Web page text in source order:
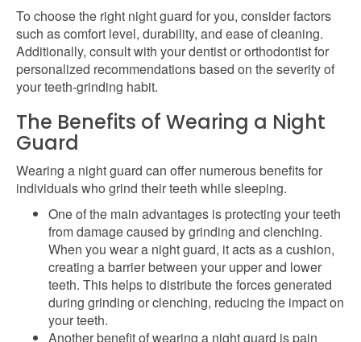
To choose the right night guard for you, consider factors
such as comfort level, durability, and ease of cleaning.
Additionally, consult with your dentist or orthodontist for
personalized recommendations based on the severity of
your teeth-grinding habit.
The Benefits of Wearing a Night
Guard
Wearing a night guard can offer numerous benefits for
individuals who grind their teeth while sleeping.
One of the main advantages is protecting your teeth
from damage caused by grinding and clenching.
When you wear a night guard, it acts as a cushion,
creating a barrier between your upper and lower
teeth. This helps to distribute the forces generated
during grinding or clenching, reducing the impact on
your teeth.
Another benefit of wearing a night guard is pain